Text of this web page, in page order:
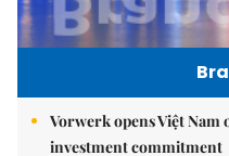
Vorwerk opens Việt
investment commitment